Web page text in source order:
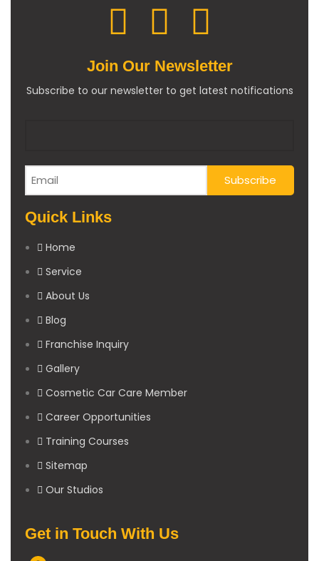
Join Our Newsletter
Subscribe to our newsletter to get latest notifications
Quick Links
Home
Service
About Us
Blog
Franchise Inquiry
Gallery
Cosmetic Car Care Member
Career Opportunities
Training Courses
Sitemap
Our Studios
Get in Touch With Us